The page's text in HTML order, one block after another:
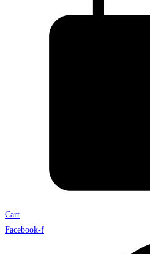
Cart
Facebook-f